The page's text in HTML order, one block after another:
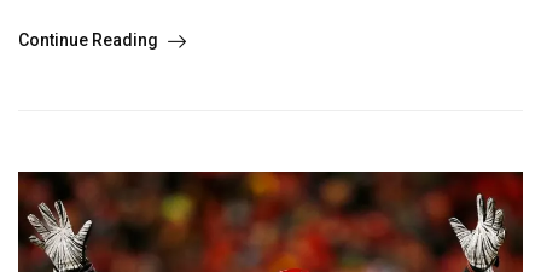
Continue Reading